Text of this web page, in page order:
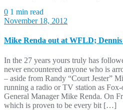
0 1 min read
November 18, 2012
Mike Renda out at WFLD; Dennis
In the 27 years yours truly has
never encountered anyone who is
– aside from Randy “Court Jester”
running a radio or TV station as
General Manager Mike Renda. On
which is proven to be every bit […]